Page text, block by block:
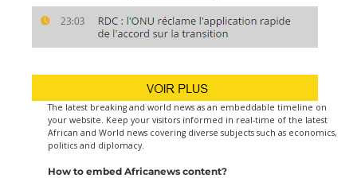
The latest breaking and world news as an embeddable timeline on
your website. Keep your visitors informed in real-time of the latest
African and World news covering diverse subjects such as economics,
politics and diplomacy.
How to embed Africanews content?